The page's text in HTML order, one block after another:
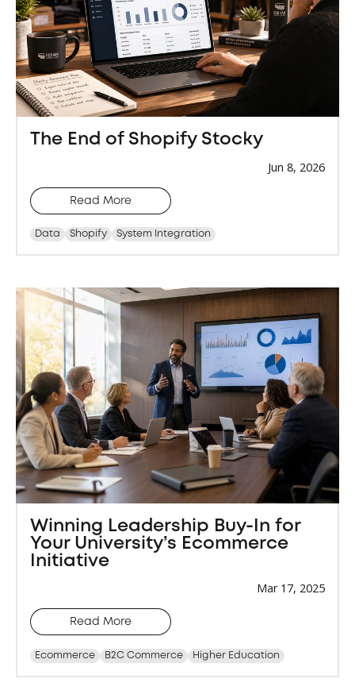
The End of Shopify Stocky
Jun 8, 2026
Read More
Data Shopify System Integration
Winning Leadership Buy-In for
Your University’s Ecommerce
Initiative
Mar 17, 2025
Read More
Ecommerce B2C Commerce Higher Education